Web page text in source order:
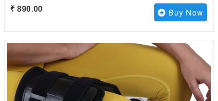
₹ 890.00 Buy Now